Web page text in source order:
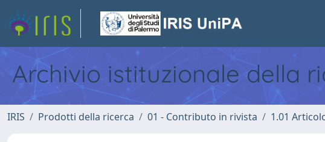
Archivio istituzionale della
IRIS Prodotti della ricerca 01 - Contributo in rivista 1.01